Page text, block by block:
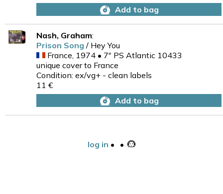
Add to bag
Nash, Graham:
Prison Song / Hey You
France, 1974 • 7" PS Atlantic 10433
unique cover to France
Condition: ex/vg+ - clean labels
11 €
Add to bag
log in • •